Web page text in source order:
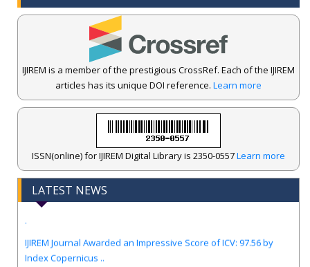
IJIREM is a member of the prestigious CrossRef. Each of the IJIREM
articles has its unique DOI reference. Learn more
ISSN(online) for IJIREM Digital Library is 2350-0557Learn more
LATEST NEWS
IJIREM Journal Awarded an Impressive Score of ICV: 97.56 by
Index Copernicus ..